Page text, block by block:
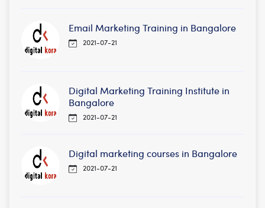
Email Marketing Training in Bangalore
2021-07-21
Digital Marketing Training Institute in
Bangalore
2021-07-21
Digital marketing courses in Bangalore
2021-07-21